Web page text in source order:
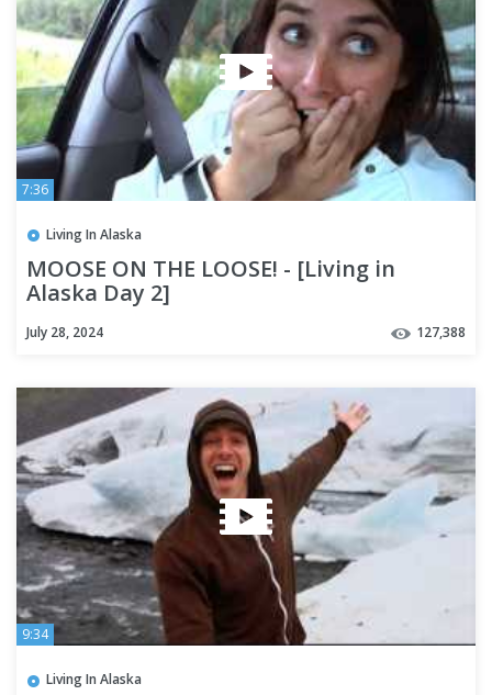
7:36
Living In Alaska
MOOSE ON THE LOOSE! - [Living in
Alaska Day 2]
July 28, 2024 127,388
9:34
Living In Alaska